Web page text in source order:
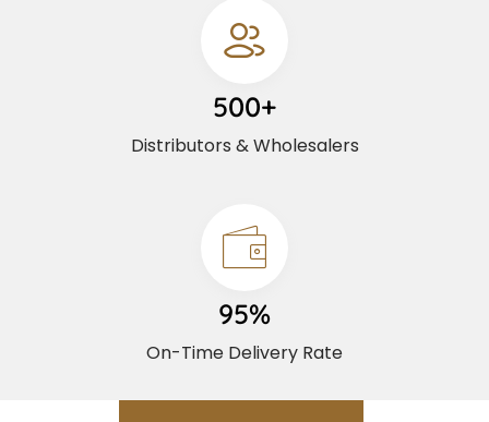
500+
Distributors & Wholesalers
95%
On-Time Delivery Rate